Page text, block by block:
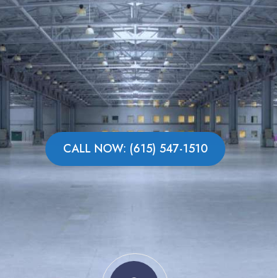
CALL NOW: (615) 547-1510